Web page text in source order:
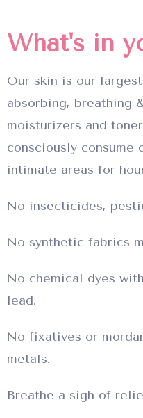
What's in
Our skin is our
absorbing, breathing
moisturizers and
consciously consume
intimate areas for
No insecticides,
No synthetic fabrics
No chemical dyes
lead.
No fixatives or
metals.
Breathe a sigh of